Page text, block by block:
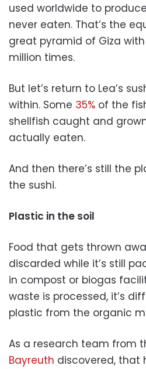
used worldwide to
never eaten. That’s the
great pyramid of Giza
million times.
But let’s return to Lea’s
within. Some 35% of the
shellfish caught and
actually eaten.
And then there’s still the
the sushi.
Plastic in the soil
Food that gets thrown
discarded while it’s still
in compost or biogas
waste is processed, it’s
plastic from the organic
As a research team from
Bayreuth discovered, that